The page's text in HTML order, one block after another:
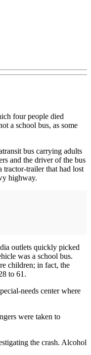
four people died
a school bus, as some
bus carrying adults
and the driver of the bus
trailer that had lost
highway.
outlets quickly picked
was a school bus.
children; in fact, the
to 61.
needs center where
were taken to
the crash. Alcohol